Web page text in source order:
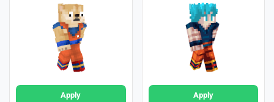
Apply Apply